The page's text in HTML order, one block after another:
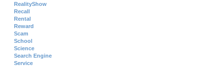
RealityShow
Recall
Rental
Reward
Scam
School
Science
Search Engine
Service